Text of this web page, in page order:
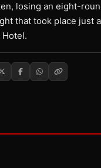
losing an eight-
that took place just